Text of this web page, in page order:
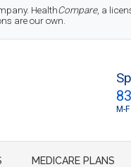
HealthCompare, a
are our own.
M-
MEDICARE PLANS